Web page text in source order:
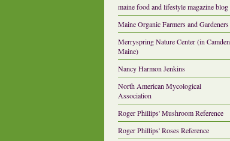
maine food and lifestyle magazine blog
Maine Organic Farmers and Gardeners
Merryspring Nature Center (in Camden
Maine)
Nancy Harmon Jenkins
North American Mycological
Association
Roger Phillips' Mushroom Reference
Roger Phillips' Roses Reference